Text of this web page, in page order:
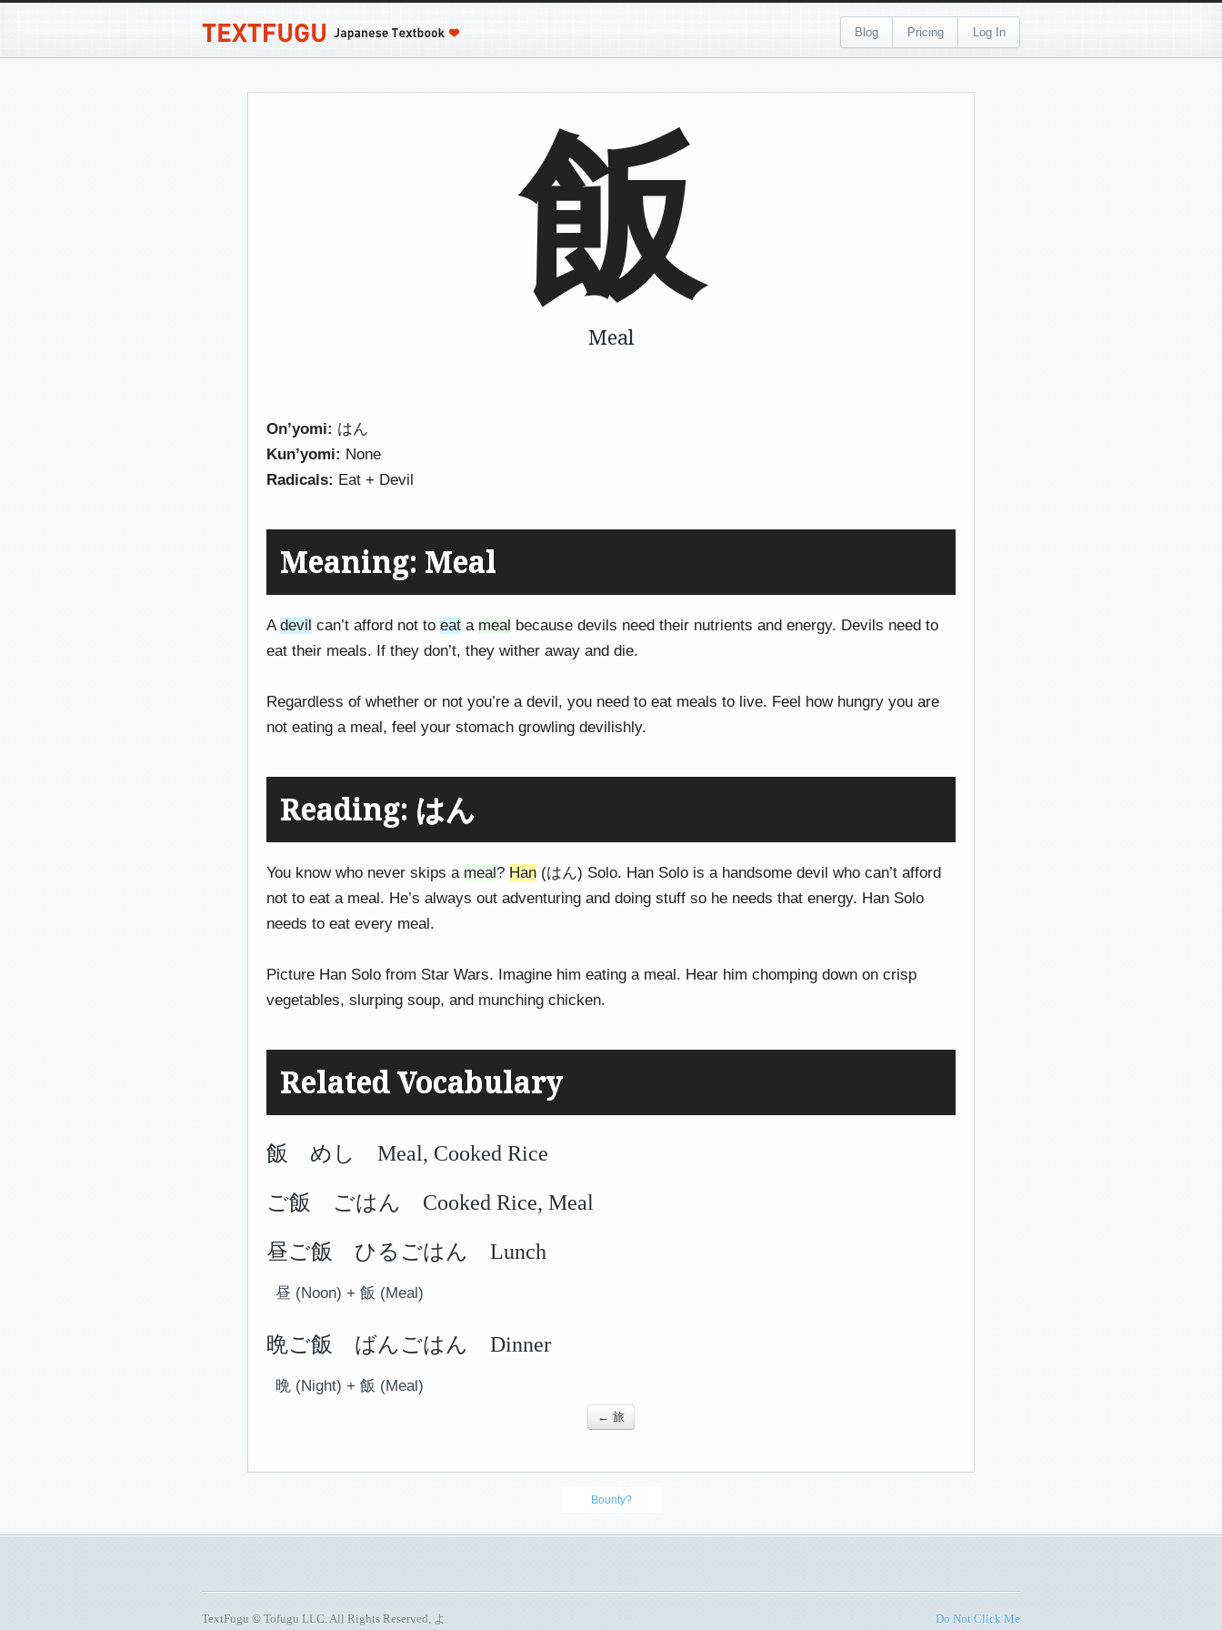
Blog Pricing Log In
飯
Meal
On’yomi: はん
Kun’yomi: None
Radicals: Eat + Devil
Meaning: Meal
Adevil can’t afford not to eat a meal because devils need their nutrients and energy. Devils need to
eat their meals. If they don’t, they wither away and die.
Regardless of whether or not you’re a devil, you need to eat meals to live. Feel how hungry you are
not eating a meal, feel your stomach growling devilishly.
Reading: はん
You know who never skips a meal ? Han (はん) Solo. Han Solo is a handsome devil who can’t afford
not to eat a meal. He’s always out adventuring and doing stuff so he needs that energy. Han Solo
needs to eat every meal.
Picture Han Solo from Star Wars. Imagine him eating a meal. Hear him chomping down on crisp
vegetables, slurping soup, and munching chicken.
Related Vocabulary
飯 めし Meal, Cooked Rice
ご飯 ごはん Cooked Rice, Meal
昼ご飯 ひるごはん Lunch
昼 (Noon) + 飯 (Meal)
晩ご飯 ばんごはん Dinner
晩 (Night) + 飯 (Meal)
← 旅
Bounty?
TextFugu © Tofugu LLC. All Rights Reserved, よ Do Not Click Me